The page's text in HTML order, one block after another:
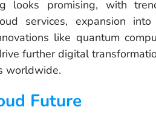
looks promising, with
services, expansion into
like quantum
further digital
worldwide.
Future